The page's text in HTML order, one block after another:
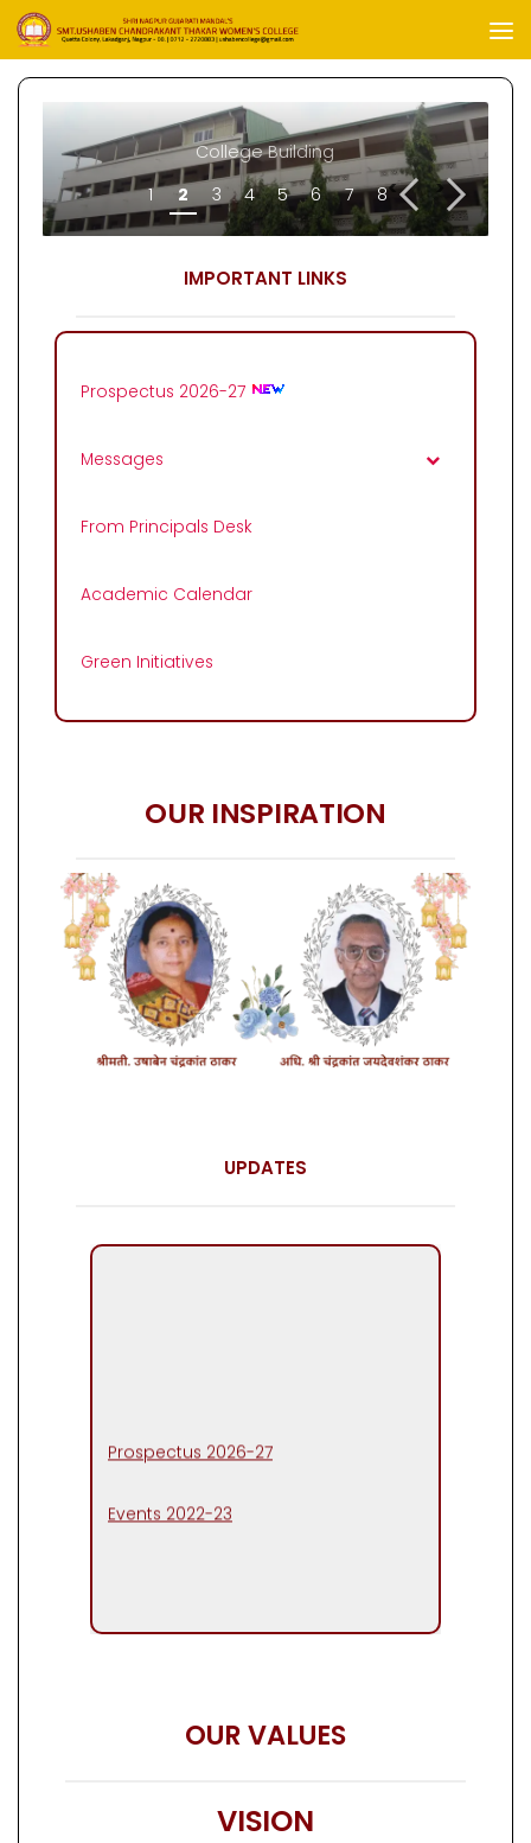
Skip to content
College Building
Future-Training-Program
< >
1 2 3 4 5 6 7 8
IMPORTANT LINKS
Prospectus 2026-27
Messages
From Principals Desk
Academic Calendar
Green Initiatives
OUR INSPIRATION
UPDATES
OUR VALUES
VISION